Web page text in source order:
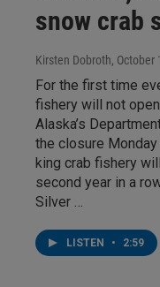
snow crab
Kirsten Dobroth, October
For the first time
fishery will not
Alaska’s
the closure
king crab fishery
second year in a
Silver …
LISTEN • 2:59